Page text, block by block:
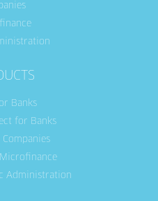
Banks
for Banks
Administration